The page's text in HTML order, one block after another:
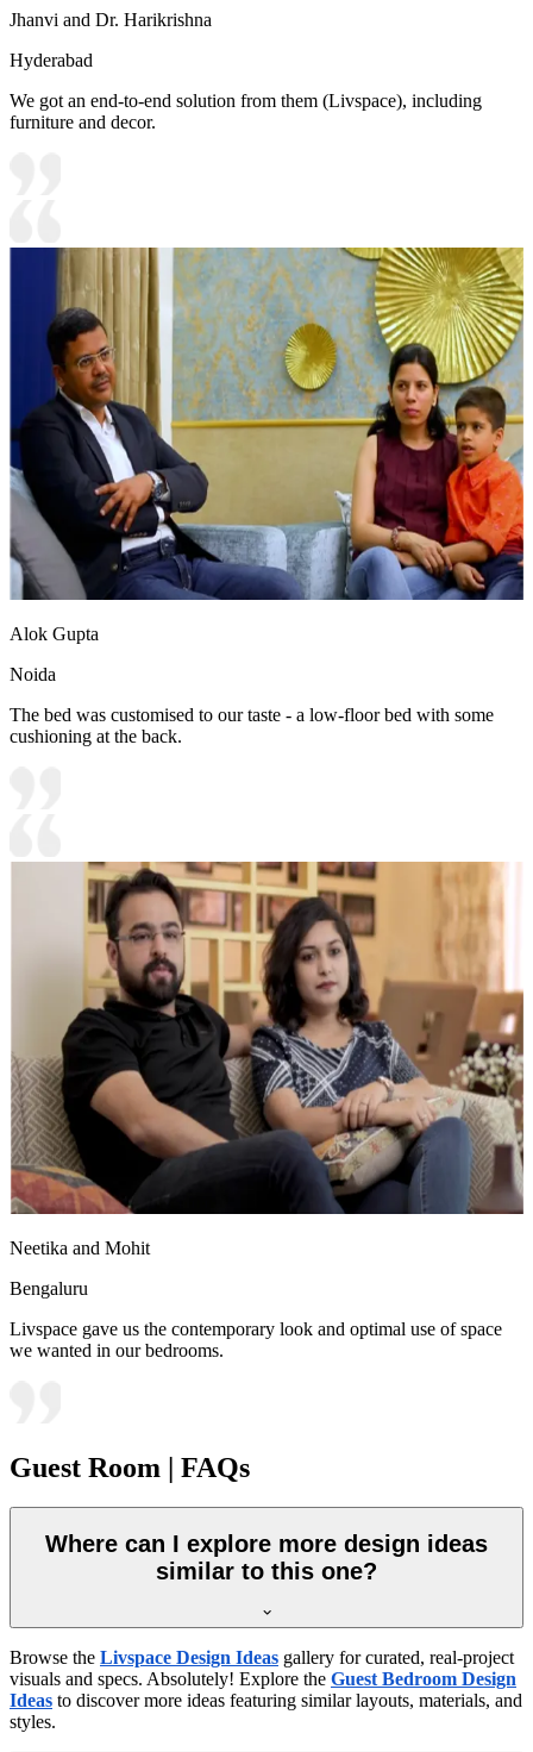
Jhanvi and Dr. Harikrishna
Hyderabad
We got an end-to-end solution from them (Livspace), including
furniture and decor.
Alok Gupta
Noida
The bed was customised to our taste - a low-floor bed with some
cushioning at the back.
Neetika and Mohit
Bengaluru
Livspace gave us the contemporary look and optimal use of space
we wanted in our bedrooms.
Guest Room | FAQs
Where can I explore more design ideas
similar to this one?
Browse the Livspace Design Ideas gallery for curated, real-project
visuals and specs. Absolutely! Explore the Guest Bedroom Design
Ideas to discover more ideas featuring similar layouts, materials, and
styles.